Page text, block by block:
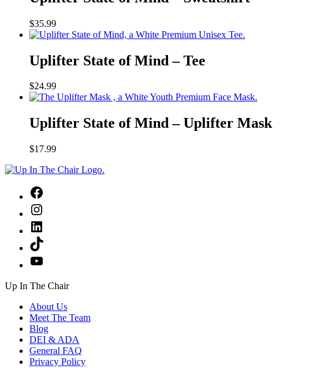
of
–
Sweatshirt
$35.99
State
of
–
Tee
Uplifter State of Mind – Tee
$24.99
State
of
–
Mask
Uplifter State of Mind – Uplifter Mask
$17.99
Up In The Chair
About Us
Meet The Team
Blog
DEI & ADA
General FAQ
Privacy Policy